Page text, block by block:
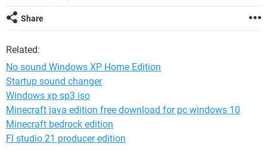
Share
Related:
No sound Windows XP Home Edition
Startup sound changer
Windows xp sp3 iso
Minecraft java edition free download for pc windows 10
Minecraft bedrock edition
Fl studio 21 producer edition